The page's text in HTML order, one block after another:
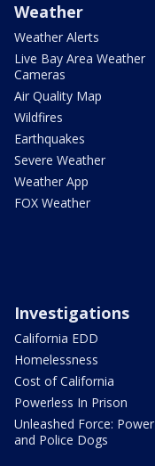
Weather
Weather Alerts
Live Bay Area Weather
Cameras
Air Quality Map
Wildfires
Earthquakes
Severe Weather
Weather App
FOX Weather
Investigations
California EDD
Homelessness
Cost of California
Powerless In Prison
Unleashed Force: Power
and Police Dogs